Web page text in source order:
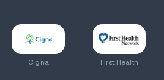
Cigna First Health